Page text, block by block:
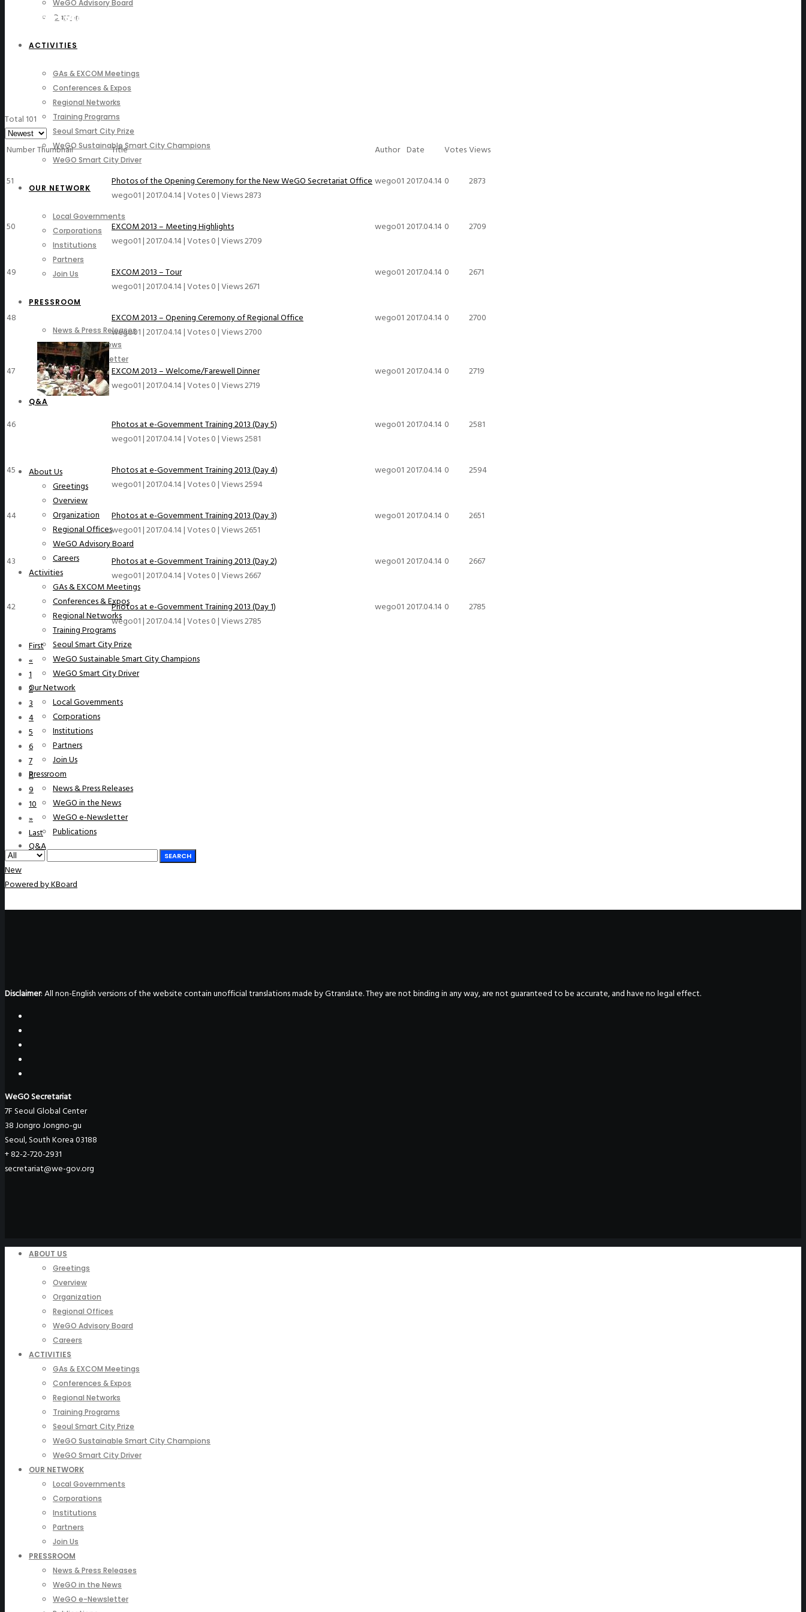
WeGO Advisory Board
Careers
ACTIVITIES
GAs & EXCOM Meetings
Conferences & Expos
Regional Networks
Training Programs
Seoul Smart City Prize
WeGO Sustainable Smart City Champions
WeGO Smart City Driver
OUR NETWORK
Local Governments
Corporations
Institutions
Partners
Join Us
PRESSROOM
News & Press Releases
WeGO in the News
WeGO e-Newsletter
Publications
Q&A
About Us
Greetings
Overview
Organization
Regional Offices
WeGO Advisory Board
Careers
Activities
GAs & EXCOM Meetings
Conferences & Expos
Regional Networks
Training Programs
Seoul Smart City Prize
WeGO Sustainable Smart City Champions
WeGO Smart City Driver
Our Network
Local Governments
Corporations
Institutions
Partners
Join Us
Pressroom
News & Press Releases
WeGO in the News
WeGO e-Newsletter
Publications
Q&A
Photo Gallery
Total 101
NumberThumbnail Title Author Date VotesViews
51
Photos of the Opening Ceremony for the New WeGO Secretariat Office
wego01|2017.04.14|Votes 0|Views 2873
wego01 2017.04.14 0 2873
50
EXCOM 2013 – Meeting Highlights
wego01|2017.04.14|Votes 0|Views 2709
wego01 2017.04.14 0 2709
49
EXCOM 2013 – Tour
wego01|2017.04.14|Votes 0|Views 2671
wego01 2017.04.14 0 2671
48
EXCOM 2013 – Opening Ceremony of Regional Office
wego01|2017.04.14|Votes 0|Views 2700
wego01 2017.04.14 0 2700
47
EXCOM 2013 – Welcome/Farewell Dinner
wego01|2017.04.14|Votes 0|Views 2719
wego01 2017.04.14 0 2719
46
Photos at e-Government Training 2013 (Day 5)
wego01|2017.04.14|Votes 0|Views 2581
wego01 2017.04.14 0 2581
45
Photos at e-Government Training 2013 (Day 4)
wego01|2017.04.14|Votes 0|Views 2594
wego01 2017.04.14 0 2594
44
Photos at e-Government Training 2013 (Day 3)
wego01|2017.04.14|Votes 0|Views 2651
wego01 2017.04.14 0 2651
43
Photos at e-Government Training 2013 (Day 2)
wego01|2017.04.14|Votes 0|Views 2667
wego01 2017.04.14 0 2667
42
Photos at e-Government Training 2013 (Day 1)
wego01|2017.04.14|Votes 0|Views 2785
wego01 2017.04.14 0 2785
First
«
1
2
3
4
5
6
7
8
9
10
»
Last
SEARCH
New
Powered by KBoard
Disclaimer: All non-English versions of the website contain unofficial translations made by Gtranslate. They are not binding in any way, are not guaranteed to be accurate, and have no legal effect.
WeGO Secretariat
7F Seoul Global Center
38 Jongro Jongno-gu
Seoul, South Korea 03188
+ 82-2-720-2931
secretariat@we-gov.org
ABOUT US
Greetings
Overview
Organization
Regional Offices
WeGO Advisory Board
Careers
ACTIVITIES
GAs & EXCOM Meetings
Conferences & Expos
Regional Networks
Training Programs
Seoul Smart City Prize
WeGO Sustainable Smart City Champions
WeGO Smart City Driver
OUR NETWORK
Local Governments
Corporations
Institutions
Partners
Join Us
PRESSROOM
News & Press Releases
WeGO in the News
WeGO e-Newsletter